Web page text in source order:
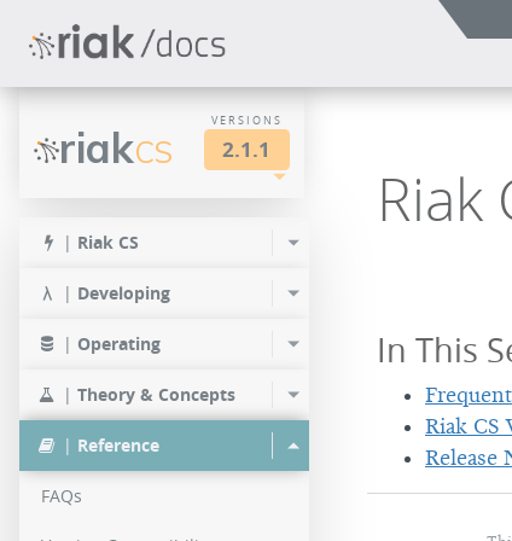
riakCS
VERSIONS
2.1.1
| Riak CS
| Developing
| Operating
| Theory & Concepts
| Reference
FAQs
Riak
In This
Riak CS
Release